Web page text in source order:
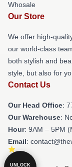
Whosale
Our Store
We offer high-
our world-class
both stylish and
style, but also for
Contact Us
Our Head Office:
Our Warehouse:
Hour: 9AM – 5PM
Email:
UNLOCK